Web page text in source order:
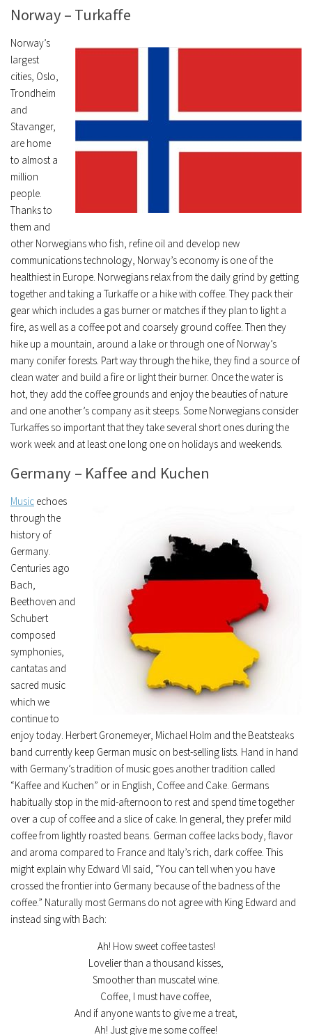
Norway – Turkaffe
Norway’s
largest
cities, Oslo,
Trondheim
and
Stavanger,
are home
to almost a
million
people.
Thanks to
them and
other Norwegians who fish, refine oil and develop new
communications technology, Norway’s economy is one of the
healthiest in Europe. Norwegians relax from the daily grind by getting
together and taking a Turkaffe or a hike with coffee. They pack their
gear which includes a gas burner or matches if they plan to light a
fire, as well as a coffee pot and coarsely ground coffee. Then they
hike up a mountain, around a lake or through one of Norway’s
many conifer forests. Part way through the hike, they find a source of
clean water and build a fire or light their burner. Once the water is
hot, they add the coffee grounds and enjoy the beauties of nature
and one another’s company as it steeps. Some Norwegians consider
Turkaffes so important that they take several short ones during the
work week and at least one long one on holidays and weekends.
Germany – Kaffee and Kuchen
Music echoes
through the
history of
Germany.
Centuries ago
Bach,
Beethoven and
Schubert
composed
symphonies,
cantatas and
sacred music
which we
continue to
enjoy today. Herbert Gronemeyer, Michael Holm and the Beatsteaks
band currently keep German music on best-selling lists. Hand in hand
with Germany’s tradition of music goes another tradition called
“Kaffee and Kuchen” or in English, Coffee and Cake. Germans
habitually stop in the mid-afternoon to rest and spend time together
over a cup of coffee and a slice of cake. In general, they prefer mild
coffee from lightly roasted beans. German coffee lacks body, flavor
and aroma compared to France and Italy’s rich, dark coffee. This
might explain why Edward VII said, “You can tell when you have
crossed the frontier into Germany because of the badness of the
coffee.” Naturally most Germans do not agree with King Edward and
instead sing with Bach:
Ah! How sweet coffee tastes!
Lovelier than a thousand kisses,
Smoother than muscatel wine.
Coffee, I must have coffee,
And if anyone wants to give me a treat,
Ah! Just give me some coffee!